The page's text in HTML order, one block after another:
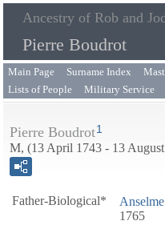
Ancestry of Rob and
Pierre Boudrot
Main Page Surname Index
Lists of People
Military Service
Pierre Boudrot1
M, (13 April 1743 - 13
Father-Biological* Anselme
1765